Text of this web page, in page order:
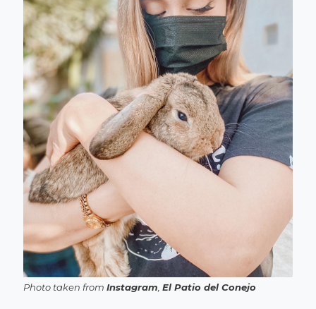
Photo taken from Instagram El Patio del Conejo